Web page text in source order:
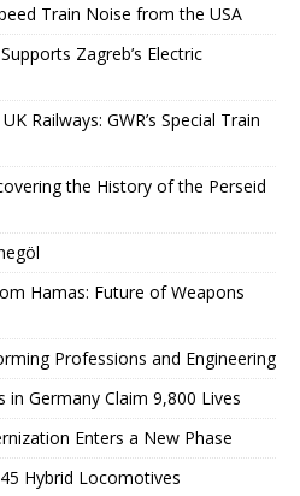
​​Train Noise from the USA
Zagreb’s Electric
Railways: GWR’s Special Train
the History of the Perseid
Hamas: Future of Weapons
Professions and Engineering
in Germany Claim 9,800 Lives
Enters a New Phase
45 Hybrid Locomotives